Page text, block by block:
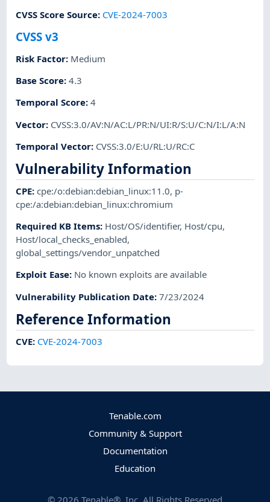
CVSS Score Source: CVE-2024-7003
CVSS v3
Risk Factor: Medium
Base Score:4.3
Temporal Score:4
Vector: CVSS:3.0/AV:N/AC:L/PR:N/UI:R/S:U/C:N/I:L/A:N
Temporal Vector: CVSS:3.0/E:U/RL:U/RC:C
Vulnerability Information
CPE:cpe:/o:debian:debian_linux:11.0, p-
cpe:/a:debian:debian_linux:chromium
Required KB Items: Host/OS/identifier, Host/cpu,
Host/local_checks_enabled,
global_settings/vendor_unpatched
Exploit Ease: No known exploits are available
Vulnerability Publication Date:7/23/2024
Reference Information
CVE: CVE-2024-7003
Tenable.com
Community & Support
Documentation
Education